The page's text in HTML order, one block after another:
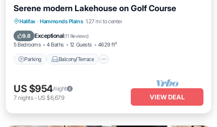
Serene modern Lakehouse on Golf Course
Halifax · Hammonds Plains 1.27 mi to center
9.8 Exceptional(11 Reviews)
5 Bedrooms 4 Baths 12 Guests 4629 ft²
Parking Balcony/Terrace
Parking Balcony/Terrace
Air Conditioner
US $954/night
7 nights- US $6,679 VIEW DEAL